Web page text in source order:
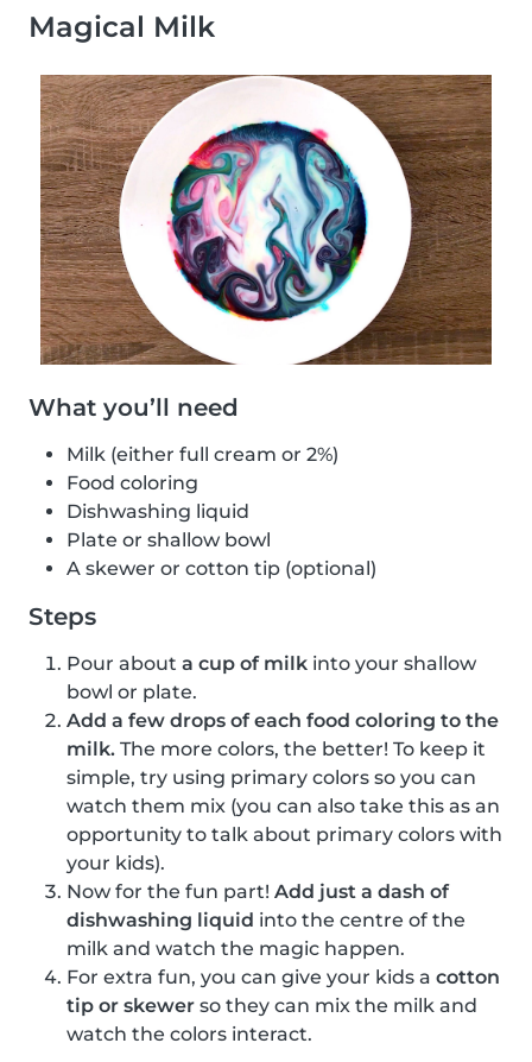
Magical Milk
What you’ll need
Milk (either full cream or 2%)
Food coloring
Dishwashing liquid
Plate or shallow bowl
A skewer or cotton tip (optional)
Steps
Pour about a cup of milk into your shallow
bowl or plate.
Add a few drops of each food coloring to the
milk. The more colors, the better! To keep it
simple, try using primary colors so you can
watch them mix (you can also take this as an
opportunity to talk about primary colors with
your kids).
Now for the fun part! Add just a dash of
dishwashing liquid into the centre of the
milk and watch the magic happen.
For extra fun, you can give your kids a cotton
tip or skewer so they can mix the milk and
watch the colors interact.